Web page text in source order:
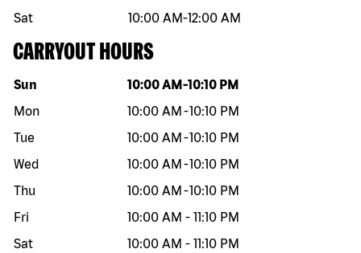
Sat
10:00 AM-12:00 AM
CARRYOUT HOURS
Day of the week Hours
Sun 10:00 AM -10:10 PM
Mon
10:00 AM -10:10 PM
Tue
10:00 AM -10:10 PM
Wed
10:00 AM -10:10 PM
Thu
10:00 AM -10:10 PM
Fri
10:00 AM - 11:10 PM
Sat
10:00 AM - 11:10 PM